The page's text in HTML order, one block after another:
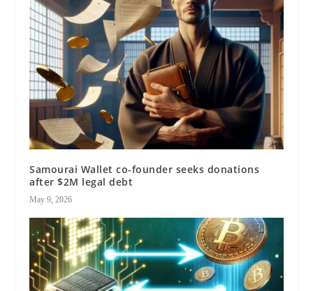
Samourai Wallet co-founder seeks donations
after $2M legal debt
May 9, 2026